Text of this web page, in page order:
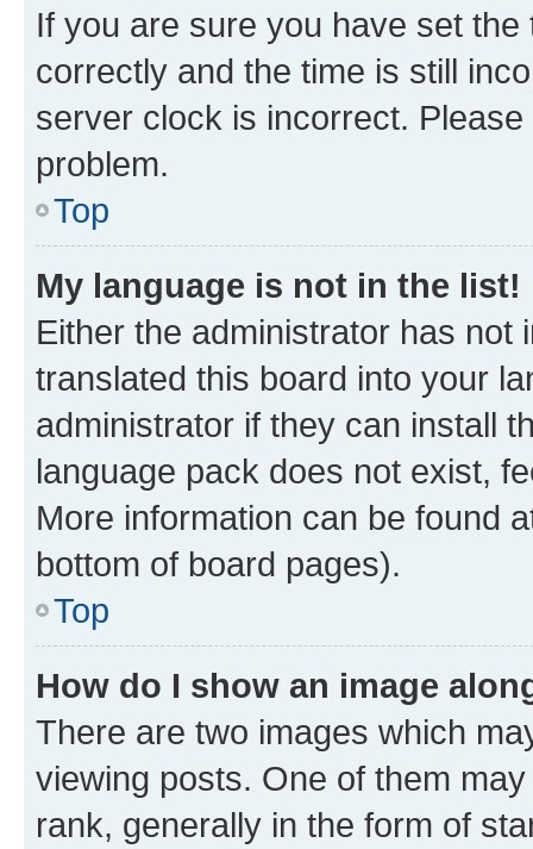
If you are sure you have set
correctly and the time is still
server clock is incorrect.
problem.
Top
My language is not in the list!
Either the administrator has not
translated this board into your
administrator if they can install
language pack does not exist,
More information can be found
bottom of board pages).
Top
How do I show an image
There are two images which
viewing posts. One of them
rank, generally in the form of